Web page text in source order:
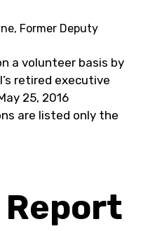
Former Deputy
a volunteer basis by
retired executive
25, 2016
are listed only the
Report